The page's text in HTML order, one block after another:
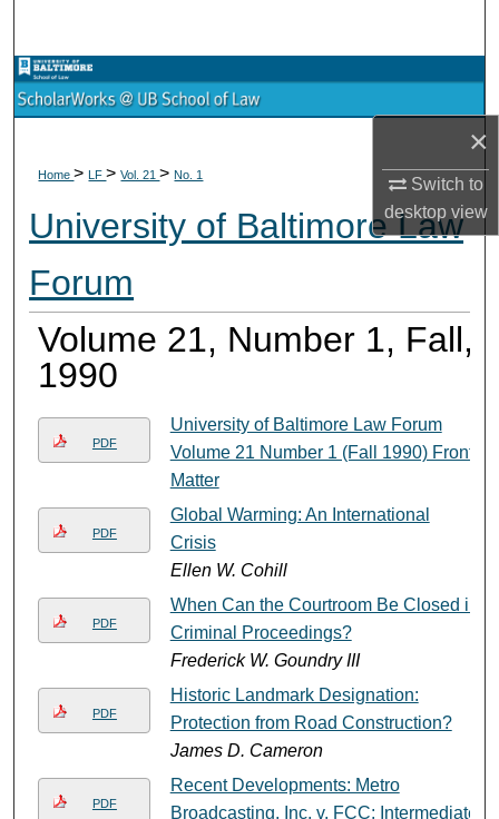
×
Switch to
desktopview
Browse Collections
Digital Commons Network™
Home>LF>Vol. 21>No. 1
University of Baltimore Law
Forum
Volume 21, Number 1, Fall,
1990
PDF
University of Baltimore Law Forum
Volume 21 Number 1 (Fall 1990) Front
Matter
PDF
Global Warming: An International
Crisis
Ellen W. Cohill
PDF
When Can the Courtroom Be Closed in
Criminal Proceedings?
Frederick W. Goundry III
PDF
Historic Landmark Designation:
Protection from Road Construction?
James D. Cameron
PDF
Recent Developments: Metro
Broadcasting, Inc. v. FCC: Intermediate